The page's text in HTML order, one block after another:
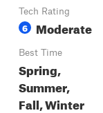
Tech Rating
6 Moderate
Best Time
Spring,
Summer,
Fall, Winter